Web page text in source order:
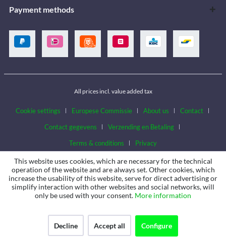
Payment methods
All prices incl. value added tax
Cookie settings Europese Commissie About us
Contact
Contact gegevens
Verzending en Betaling
Terms & conditions
Privacy
This website uses cookies, which are necessary for the technical
operation of the website and are always set. Other cookies, which
increase the usability of this website, serve for direct advertising or
simplify interaction with other websites and social networks, will
only be used with your consent. More information
Decline Accept all Configure